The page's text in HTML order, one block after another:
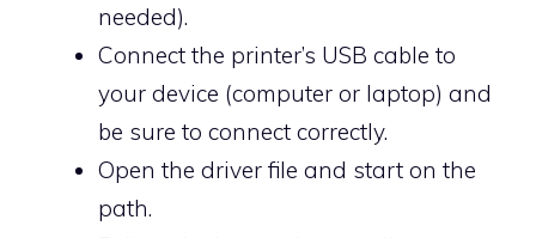
needed).
Connect the printer’s USB cable to
your device (computer or laptop) and
be sure to connect correctly.
Open the driver file and start on the
path.